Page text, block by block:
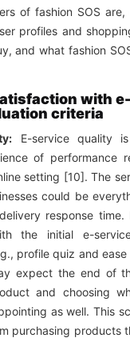
of fashion SOS are,
profiles and
and what fashion
with
criteria
E-service quality is
of performance
setting [10]. The
could be
response time.
the initial e-
profile quiz and
expect the end of
and choosing
as well. This
purchasing products